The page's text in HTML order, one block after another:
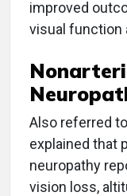
improved
visual function
Also referred
explained that
neuropathy
vision loss,